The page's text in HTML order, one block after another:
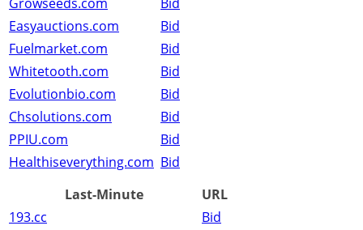
Easyauctions.com
Bid
Fuelmarket.com
Bid
Whitetooth.com
Bid
Evolutionbio.com
Bid
Chsolutions.com
Bid
PPIU.com
Bid
Healthiseverything.com Bid
Last-Minute
URL
193.cc
Bid